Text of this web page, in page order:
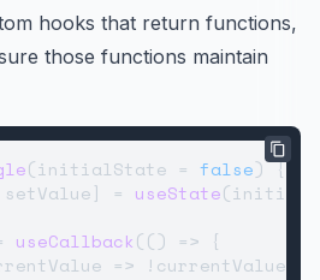
hooks that return functions,
those functions maintain
(initialState = false) {
= useState
useCallback(() => {
=> !currentValue);